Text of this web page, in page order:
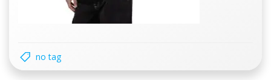
no tag